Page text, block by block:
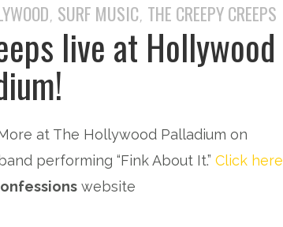
, SURF MUSIC, THE CREEPY CREEPS
live at Hollywood
at The Hollywood Palladium on
performing “Fink About It.” Click here
website